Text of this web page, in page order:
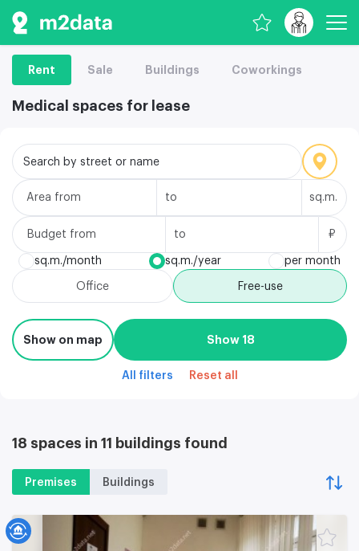
Rent Sale Buildings Coworkings
Medical spaces for lease
Area sq.m.
Budget ₽
sq.m./month sq.m./year per month
Office Free-use
Search by street or name
Show on map Show 18
All filters Reset all
18 spaces in 11 buildings found
Premises Buildings